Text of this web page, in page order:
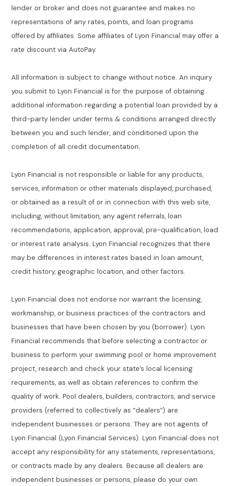
lender or broker and does not guarantee and makes no
representations of any rates, points, and loan programs
offered by affiliates. Some affiliates of Lyon Financial may offer a
rate discount via AutoPay.
All information is subject to change without notice. An inquiry
you submit to Lyon Financial is for the purpose of obtaining
additional information regarding a potential loan provided by a
third-party lender under terms & conditions arranged directly
between you and such lender, and conditioned upon the
completion of all credit documentation.
Lyon Financial is not responsible or liable for any products,
services, information or other materials displayed, purchased,
or obtained as a result of or in connection with this web site,
including, without limitation, any agent referrals, loan
recommendations, application, approval, pre-qualification, load
or interest rate analysis. Lyon Financial recognizes that there
may be differences in interest rates based in loan amount,
credit history, geographic location, and other factors.
Lyon Financial does not endorse nor warrant the licensing,
workmanship, or business practices of the contractors and
businesses that have been chosen by you (borrower). Lyon
Financial recommends that before selecting a contractor or
business to perform your swimming pool or home improvement
project, research and check your state’s local licensing
requirements, as well as obtain references to confirm the
quality of work. Pool dealers, builders, contractors, and service
providers (referred to collectively as “dealers”) are
independent businesses or persons. They are not agents of
Lyon Financial (Lyon Financial Services). Lyon Financial does not
accept any responsibility for any statements, representations,
or contracts made by any dealers. Because all dealers are
independent businesses or persons, please do your own